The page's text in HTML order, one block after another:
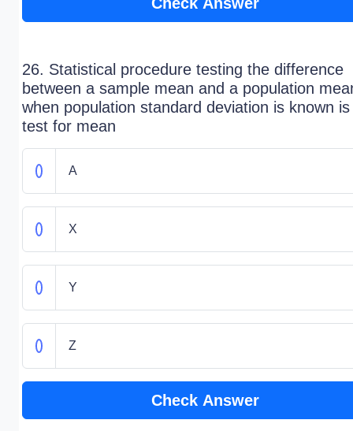
26. Statistical procedure testing the difference
between a sample mean and a population
when population standard deviation is known
test for mean
A
X
Y
Z
Check Answer